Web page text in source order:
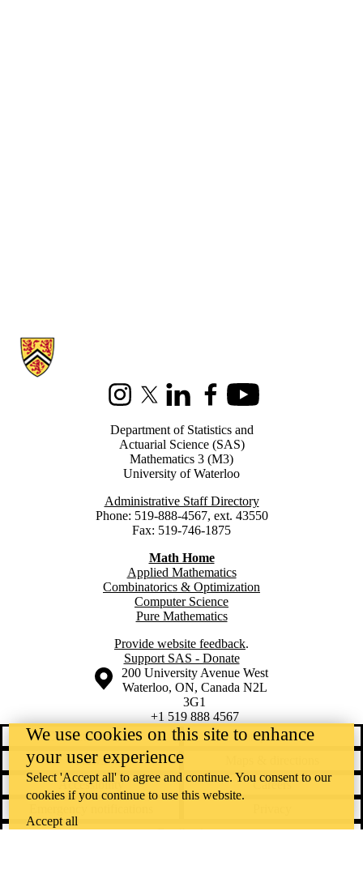
Information about Statistics and Actuarial Science
InstagramX (formerly Twitter)
LinkedInFacebookYoutube
Department of Statistics and
Actuarial Science (SAS)
Mathematics 3 (M3)
University of Waterloo
Administrative Staff Directory
Phone: 519-888-4567, ext. 43550
Fax: 519-746-1875
Math Home
Applied Mathematics
Combinatorics & Optimization
Computer Science
Pure Mathematics
Provide website feedback.
Support SAS - Donate
Information about the University of Waterloo
Campus map
200 University Avenue West
Waterloo, ON, Canada N2L
3G1
+1 519 888 4567
Contact Waterloo
Campus status
News
Accessibility
Careers
Feedback
We use cookies on this site to enhance
your user experience
Select 'Accept all' to agree and continue. You consent to our
cookies if you continue to use this website.
Accept all